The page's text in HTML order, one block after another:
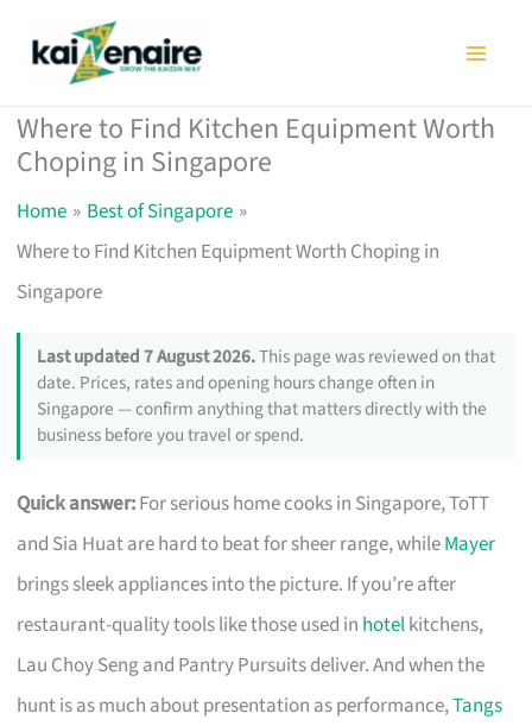
Where to Find Kitchen Equipment Worth
Choping in Singapore
Home
Best of Singapore
Where to Find Kitchen Equipment Worth Choping in
Singapore
Last updated 7 August 2026.This page was reviewed on that
date. Prices, rates and opening hours change often in
Singapore — confirm anything that matters directly with the
business before you travel or spend.
Quick answer:For serious home cooks in Singapore, ToTT
and Sia Huat are hard to beat for sheer range, whileMayer
brings sleek appliances into the picture. If you’re after
restaurant-quality tools like those used in hotelkitchens,
Lau Choy Seng and Pantry Pursuits deliver. And when the
hunt is as much about presentation as performance,Tangs